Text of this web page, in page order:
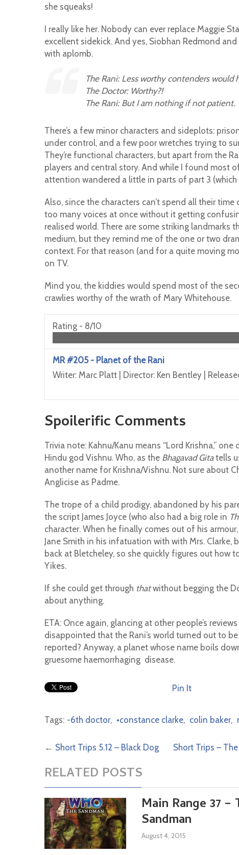
she squeaks!
I really like her. Nobody can ever replace Maggie
excellent sidekick. And yes, Siobhan Redmond
with aplomb.
The Rani: Less worthy contenders would
The Doctor: Worthy?!
The Rani: But I am nothing if not patient.
There’s a few minor characters and sideplots:
under control, and a few poor wretches trying to
They’re functional characters, but apart from the
players and central story. And while I found most
attention wandered a little in parts of part 3
Also, since the characters can’t spend all their
too many voices at once without it getting
realised world. There are some striking
medium, but they remind me of the one or two
context. For that reason (and for a quite moving
on TV.
Mind you, the kiddies would spend most of the
crawlies worthy of the wrath of Mary Whitehouse.
Rating - 8/10
MR #205 - Planet of the Rani
Writer: Marc Platt | Director: Ken Bentley |
Spoilerific Comments
Trivia note: Kahnu/Kanu means “Lord Krishna,”
Hindu god Vishnu. Who, as the Bhagavad Gitatells
another name for Krishna/Vishnu. Not sure about
Anglicise as Padme.
The trope of a child prodigy, abandoned by his
the script James Joyce (who also had a big role in
character. When he finally comes out of his
Jane Smith in his infatuation with with Mrs. Clarke,
back at Bletcheley, so she quickly figures out how
Yikes.
If she could get through thatwithout begging the
about anything.
ETA: Once again, glancing at other people’s
disappointed that the Rani’s world turned out to
reported? Anyway, a planet whose name boils
gruesome haemorrhaging disease.
Pin It
Tags: -6th doctor, •constance clarke, colin baker,
← Short Trips 5.12 – Black Dog Short Trips –
RELATED POSTS
Main Range 37 –
Sandman
August 4, 2015